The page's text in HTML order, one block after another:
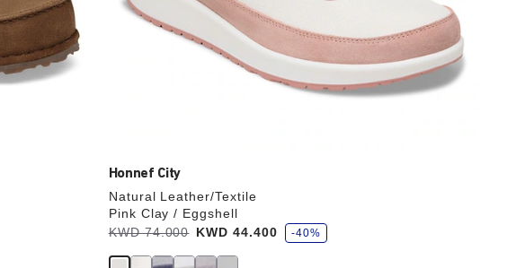
Honnef City
Natural Leather/Textile
Pink Clay / Eggshell
Was:
KWD 74.000
is KWD 44.400
s
a
e
-40%